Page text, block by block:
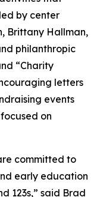
by center
Brittany Hallman,
philanthropic
“Charity
letters
events
on
committed to
early education
123s,” said Brad